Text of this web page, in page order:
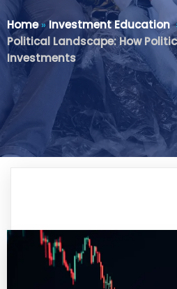
Home»Investment Education
Political Landscape: How
Investments